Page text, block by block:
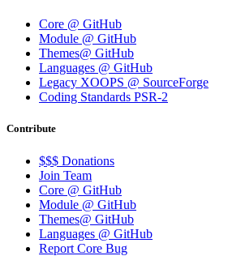
Core @ GitHub
Module @ GitHub
Themes@ GitHub
Languages @ GitHub
Legacy XOOPS @ SourceForge
Coding Standards PSR-2
Contribute
$$$ Donations
Join Team
Core @ GitHub
Module @ GitHub
Themes@ GitHub
Languages @ GitHub
Report Core Bug